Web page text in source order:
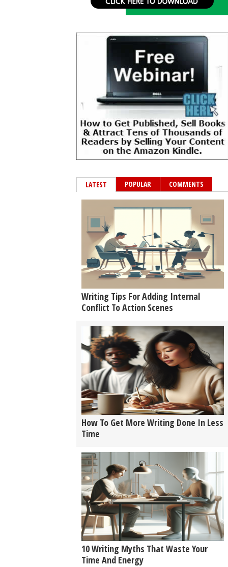
LATEST POPULAR COMMENTS
Writing Tips For Adding Internal
Conflict To Action Scenes
How To Get More Writing Done In Less
Time
10 Writing Myths That Waste Your
Time And Energy